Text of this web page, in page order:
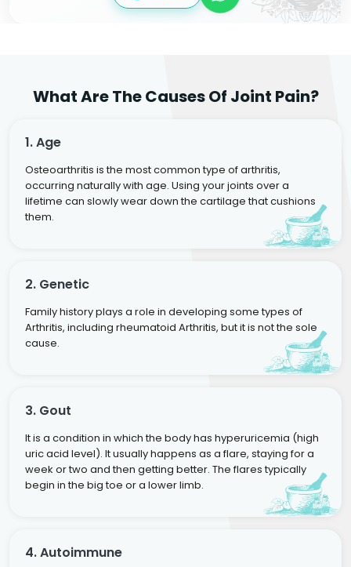
What Are The Causes Of Joint Pain?
1. Age
Osteoarthritis is the most common type of arthritis,
occurring naturally with age. Using your joints over a
lifetime can slowly wear down the cartilage that cushions
them.
2. Genetic
Family history plays a role in developing some types of
Arthritis, including rheumatoid Arthritis, but it is not the sole
cause.
3. Gout
It is a condition in which the body has hyperuricemia (high
uric acid level). It usually happens as a flare, staying for a
week or two and then getting better. The flares typically
begin in the big toe or a lower limb.
4. Autoimmune